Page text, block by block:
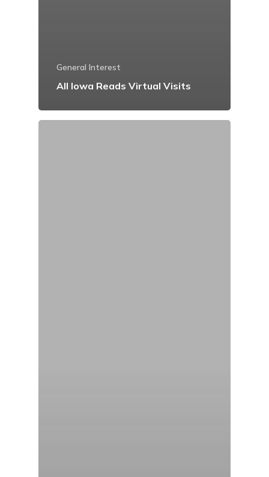
General Interest
All Iowa Reads Virtual Visits